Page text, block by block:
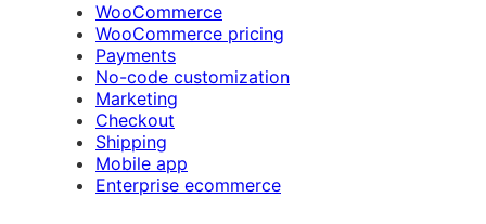
WooCommerce
WooCommerce pricing
Payments
No-code customization
Marketing
Checkout
Shipping
Mobile app
Enterprise ecommerce